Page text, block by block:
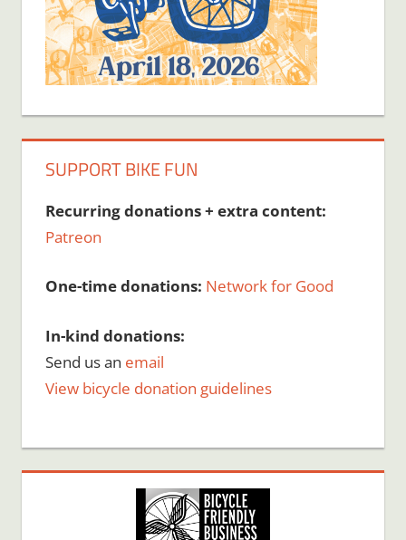
SUPPORT BIKE FUN
Recurring donations + extra content:
Patreon
One-time donations: Network for Good
In-kind donations:
Send us an email
View bicycle donation guidelines